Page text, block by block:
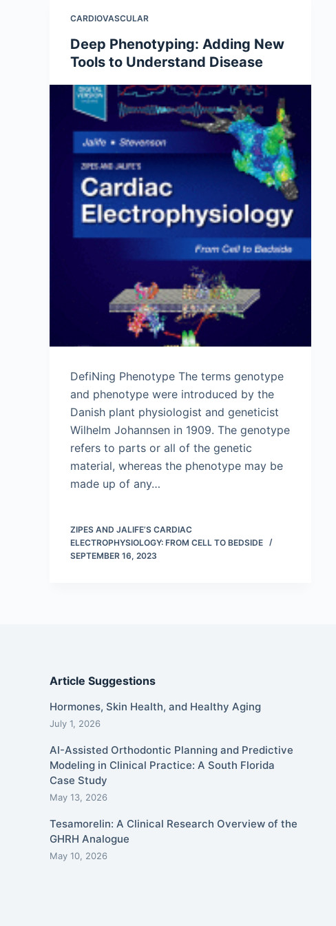
CARDIOVASCULAR
Deep Phenotyping: Adding New
Tools to Understand Disease
DefiNing Phenotype The terms genotype
and phenotype were introduced by the
Danish plant physiologist and geneticist
Wilhelm Johannsen in 1909. The genotype
refers to parts or all of the genetic
material, whereas the phenotype may be
made up of any…
ZIPES AND JALIFE’S CARDIAC
ELECTROPHYSIOLOGY: FROM CELL TO BEDSIDE
SEPTEMBER 16, 2023
Article Suggestions
Hormones, Skin Health, and Healthy Aging
July 1, 2026
AI-Assisted Orthodontic Planning and Predictive
Modeling in Clinical Practice: A South Florida
Case Study
May 13, 2026
Tesamorelin: A Clinical Research Overview of the
GHRH Analogue
May 10, 2026